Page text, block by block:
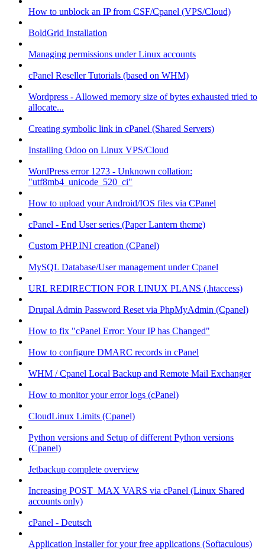
How to unblock an IP from CSF/Cpanel (VPS/Cloud)
BoldGrid Installation
Managing permissions under Linux accounts
cPanel Reseller Tutorials (based on WHM)
Wordpress - Allowed memory size of bytes exhausted tried to
allocate...
Creating symbolic link in cPanel (Shared Servers)
Installing Odoo on Linux VPS/Cloud
WordPress error 1273 - Unknown collation:
"utf8mb4_unicode_520_ci"
How to upload your Android/IOS files via CPanel
cPanel - End User series (Paper Lantern theme)
Custom PHP.INI creation (CPanel)
MySQL Database/User management under Cpanel
URL REDIRECTION FOR LINUX PLANS (.htaccess)
Drupal Admin Password Reset via PhpMyAdmin (Cpanel)
How to fix "cPanel Error: Your IP has Changed"
How to configure DMARC records in cPanel
WHM / Cpanel Local Backup and Remote Mail Exchanger
How to monitor your error logs (cPanel)
CloudLinux Limits (Cpanel)
Python versions and Setup of different Python versions
(Cpanel)
Jetbackup complete overview
Increasing POST_MAX VARS via cPanel (Linux Shared
accounts only)
cPanel - Deutsch
Application Installer for your free applications (Softaculous)